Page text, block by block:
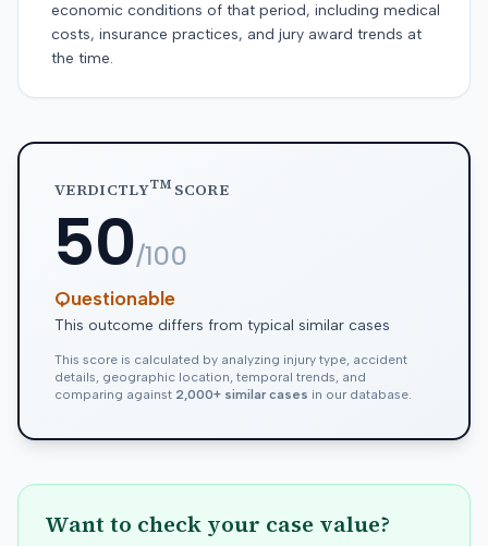
economic conditions of that period, including medical
costs, insurance practices, and jury award trends at
the time.
VERDICTLYTMSCORE
50/100
Questionable
This outcome differs from typical similar cases
This score is calculated by analyzing injury type, accident
details, geographic location, temporal trends, and
comparing against 2,000+ similar cases in our database.
Want to check your case value?